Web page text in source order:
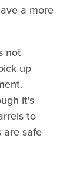
a more
not
up
it's
to
are safe